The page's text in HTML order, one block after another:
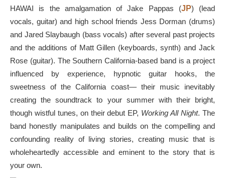
HAWAI is the amalgamation of Jake Pappas (JP) (lead
vocals, guitar) and high school friends Jess Dorman (drums)
and Jared Slaybaugh (bass vocals) after several past projects
and the additions of Matt Gillen (keyboards, synth) and Jack
Rose (guitar). The Southern California-based band is a project
influenced by experience, hypnotic guitar hooks, the
sweetness of the California coast— their music inevitably
creating the soundtrack to your summer with their bright,
though wistful tunes, on their debut EP, Working All Night. The
band honestly manipulates and builds on the compelling and
confounding reality of living stories, creating music that is
wholeheartedly accessible and eminent to the story that is
your own.